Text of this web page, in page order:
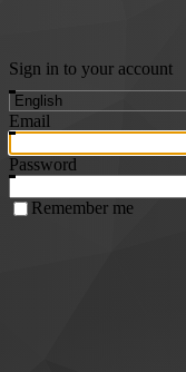
Sign in to your account
Email
Password
Remember me